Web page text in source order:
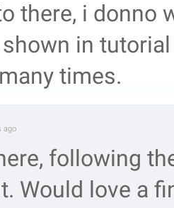
there, i donno
in
times.
ago
following
Would love a